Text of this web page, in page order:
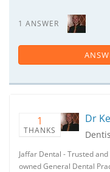
1 ANSWER
1
THANKS
Dr
Jaffar Dental - Trusted
owned General Dental